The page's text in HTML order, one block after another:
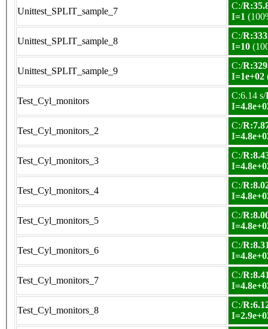
Unittest_SPLIT_sample_7
C:/
I=1
Unittest_SPLIT_sample_8
C:/
I=10
Unittest_SPLIT_sample_9
C:/
I=1e+02
Test_Cyl_monitors
C:6.14 s/
Test_Cyl_monitors_2
C:/
Test_Cyl_monitors_3
C:/
Test_Cyl_monitors_4
C:/
Test_Cyl_monitors_5
C:/
Test_Cyl_monitors_6
C:/
Test_Cyl_monitors_7
C:/
Test_Cyl_monitors_8
C:/